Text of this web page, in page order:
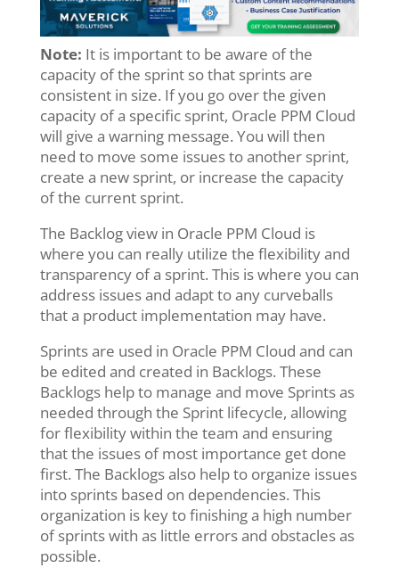
Note: It is important to be aware of the
capacity of the sprint so that sprints are
consistent in size. If you go over the given
capacity of a specific sprint, Oracle PPM Cloud
will give a warning message. You will then
need to move some issues to another sprint,
create a new sprint, or increase the capacity
of the current sprint.
The Backlog view in Oracle PPM Cloud is
where you can really utilize the flexibility and
transparency of a sprint. This is where you can
address issues and adapt to any curveballs
that a product implementation may have.
Sprints are used in Oracle PPM Cloud and can
be edited and created in Backlogs. These
Backlogs help to manage and move Sprints as
needed through the Sprint lifecycle, allowing
for flexibility within the team and ensuring
that the issues of most importance get done
first. The Backlogs also help to organize issues
into sprints based on dependencies. This
organization is key to finishing a high number
of sprints with as little errors and obstacles as
possible.